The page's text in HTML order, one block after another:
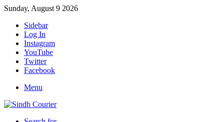
Sunday, August 9 2026
Sidebar
Log In
Instagram
YouTube
Twitter
Facebook
Menu